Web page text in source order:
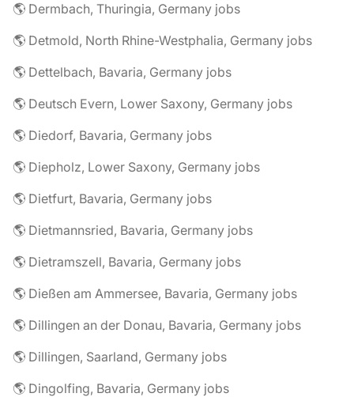
🌎 Dermbach, Thuringia, Germany jobs
🌎 Detmold, North Rhine-Westphalia, Germany jobs
🌎 Dettelbach, Bavaria, Germany jobs
🌎 Deutsch Evern, Lower Saxony, Germany jobs
🌎 Diedorf, Bavaria, Germany jobs
🌎 Diepholz, Lower Saxony, Germany jobs
🌎 Dietfurt, Bavaria, Germany jobs
🌎 Dietmannsried, Bavaria, Germany jobs
🌎 Dietramszell, Bavaria, Germany jobs
🌎 Dießen am Ammersee, Bavaria, Germany jobs
🌎 Dillingen an der Donau, Bavaria, Germany jobs
🌎 Dillingen, Saarland, Germany jobs
🌎 Dingolfing, Bavaria, Germany jobs